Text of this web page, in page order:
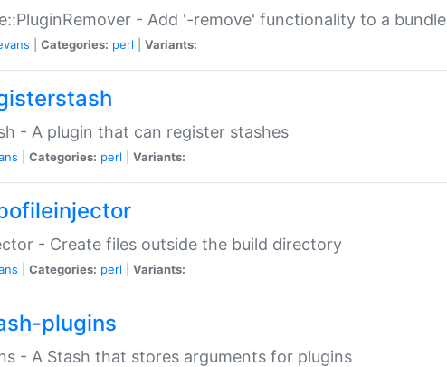
- Add '-remove' functionality to a bundle
Categories: perl Variants:
- A plugin that can register stashes
Categories: perl Variants:
- Create files outside the build directory
Categories: perl Variants:
plugins
- A Stash that stores arguments for plugins